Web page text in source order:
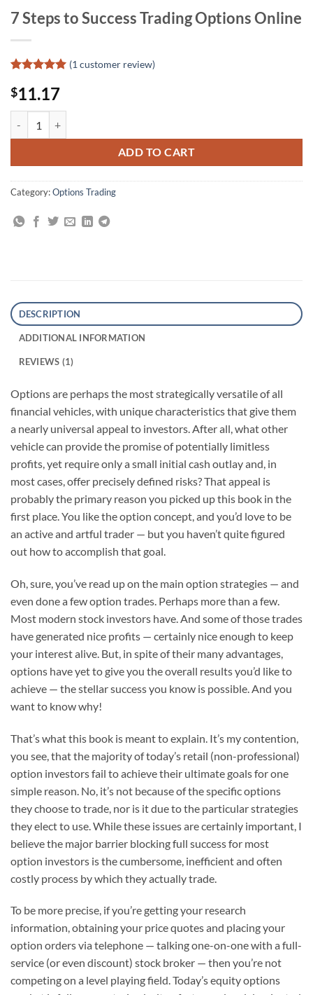
7 Steps to Success Trading Options Online
out of 5
based on
customer
rating
(1 customer review)
$11.17
ADD TO CART
Category:Options Trading
DESCRIPTION
ADDITIONAL INFORMATION
REVIEWS (1)
Options are perhaps the most strategically versatile of all
financial vehicles, with unique characteristics that give them
a nearly universal appeal to investors. After all, what other
vehicle can provide the promise of potentially limitless
profits, yet require only a small initial cash outlay and, in
most cases, offer precisely defined risks? That appeal is
probably the primary reason you picked up this book in the
first place. You like the option concept, and you’d love to be
an active and artful trader — but you haven’t quite figured
out how to accomplish that goal.
Oh, sure, you’ve read up on the main option strategies — and
even done a few option trades. Perhaps more than a few.
Most modern stock investors have. And some of those trades
have generated nice profits — certainly nice enough to keep
your interest alive. But, in spite of their many advantages,
options have yet to give you the overall results you’d like to
achieve — the stellar success you know is possible. And you
want to know why!
That’s what this book is meant to explain. It’s my contention,
you see, that the majority of today’s retail (non-professional)
option investors fail to achieve their ultimate goals for one
simple reason. No, it’s not because of the specific options
they choose to trade, nor is it due to the particular strategies
they elect to use. While these issues are certainly important, I
believe the major barrier blocking full success for most
option investors is the cumbersome, inefficient and often
costly process by which they actually trade.
To be more precise, if you’re getting your research
information, obtaining your price quotes and placing your
option orders via telephone — talking one-on-one with a full-
service (or even discount) stock broker — then you’re not
competing on a level playing field. Today’s equity options